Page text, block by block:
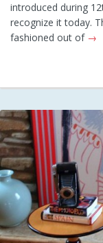
introduced during
recognize it today.
fashioned out of →